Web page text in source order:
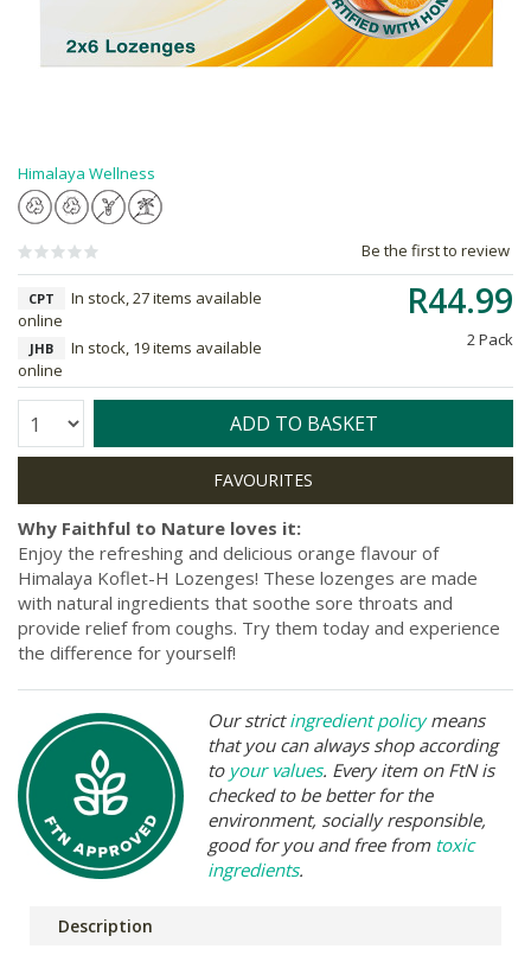
Himalaya Wellness
Be the first to review
R44.99
2 Pack
CPT
In stock, 27 items available
online
JHB
In stock, 19 items available
online
Quantity: ADD TO BASKET
Why Faithful to Nature loves it:
Enjoy the refreshing and delicious orange flavour of
Himalaya Koflet-H Lozenges! These lozenges are made
with natural ingredients that soothe sore throats and
provide relief from coughs. Try them today and experience
the difference for yourself!
Our strictingredient policymeans
that you can always shop according
to your values. Every item on FtN is
checked to be better for the
environment, socially responsible,
good for you and free from toxic
ingredients.
Description